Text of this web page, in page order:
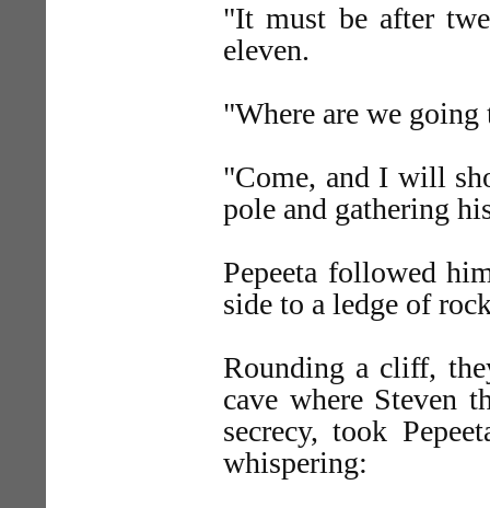
"It must be after
eleven.
"Where are we going
"Come, and I will
pole and gathering
Pepeeta followed
side to a ledge of
Rounding a cliff,
cave where Steven
secrecy, took
whispering: